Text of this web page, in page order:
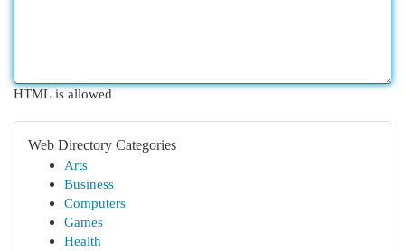
HTML is allowed
Web Directory Categories
Arts
Business
Computers
Games
Health